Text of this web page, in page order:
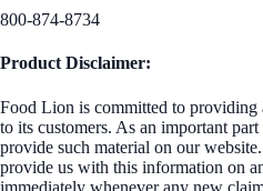
800-874-8734
Product Disclaimer:
Food Lion is committed to providing
to its customers. As an important
provide such material on our
provide us with this information on
immediately whenever any new